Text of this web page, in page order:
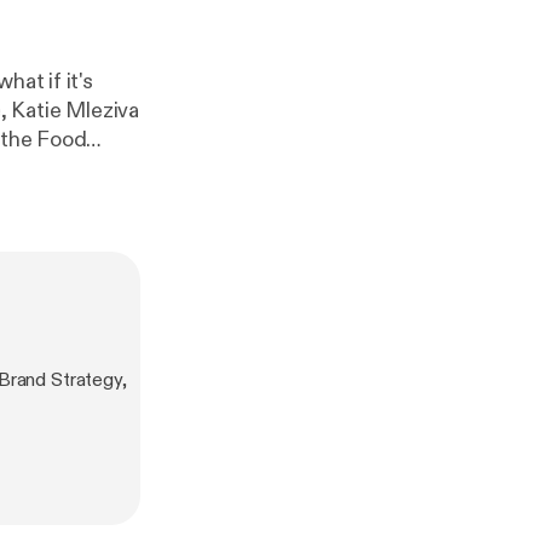
if it's
Food
make
System to
Strategy,